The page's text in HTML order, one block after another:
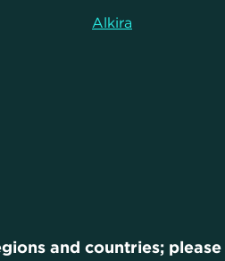
Alkira
and countries; please